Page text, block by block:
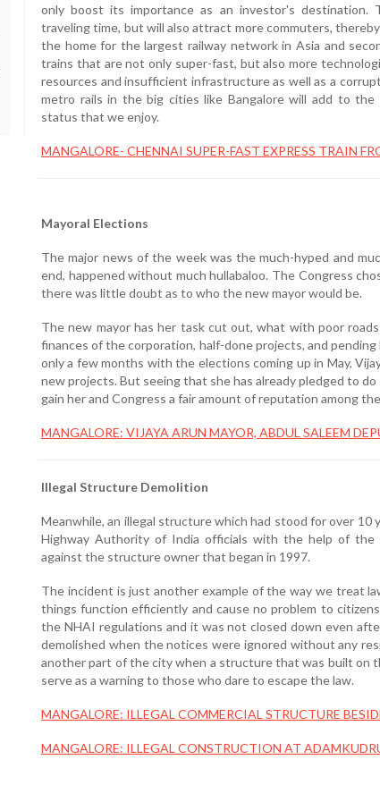
only boost its importance as an investor's
traveling time, but will also attract more commuters,
the home for the largest railway network in Asia and
trains that are not only super-fast, but also more
resources and insufficient infrastructure as well as a
metro rails in the big cities like Bangalore will add to
status that we enjoy.
MANGALORE- CHENNAI SUPER-FAST EXPRESS TRAIN
Mayoral Elections
The major news of the week was the much-hyped and
end, happened without much hullabaloo. The Congress
there was little doubt as to who the new mayor would be.
The new mayor has her task cut out, what with poor
finances of the corporation, half-done projects, and
only a few months with the elections coming up in May,
new projects. But seeing that she has already pledged to
gain her and Congress a fair amount of reputation among
MANGALORE: VIJAYA ARUN MAYOR, ABDUL SALEEM
Illegal Structure Demolition
Meanwhile, an illegal structure which had stood for over 10
Highway Authority of India officials with the help of the
against the structure owner that began in 1997.
The incident is just another example of the way we treat
things function efficiently and cause no problem to
the NHAI regulations and it was not closed down even
demolished when the notices were ignored without any
another part of the city when a structure that was built on
serve as a warning to those who dare to escape the law.
MANGALORE: ILLEGAL COMMERCIAL STRUCTURE
MANGALORE: ILLEGAL CONSTRUCTION AT